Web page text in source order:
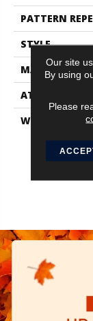
PATTERN
STYLE
MATERIAL
ATTACHED PAD
WARRANTY
Our site
By using
Please